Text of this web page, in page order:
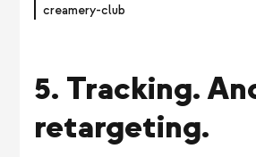
creamery-club
5. Tracking.
retargeting.